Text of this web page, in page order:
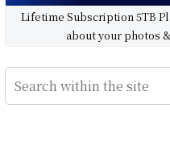
Lifetime Subscription 5TB
about your photos